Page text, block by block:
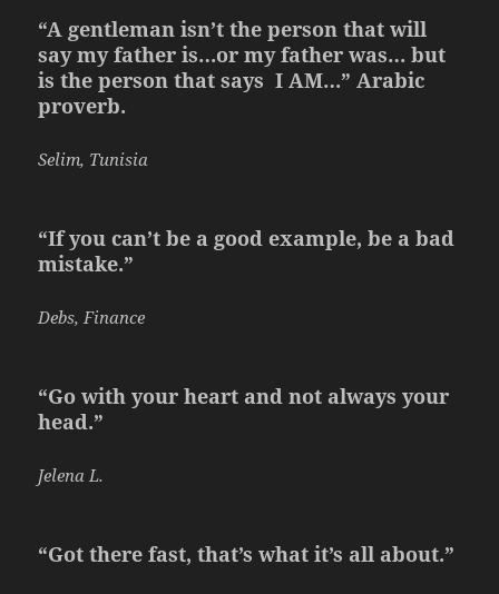
“A gentleman isn’t the person that will
say my father is…or my father was… but
is the person that says I AM…” Arabic
proverb.
Selim, Tunisia
“If you can’t be a good example, be a bad
mistake.”
Debs, Finance
“Go with your heart and not always your
head.”
Jelena L.
“Got there fast, that’s what it’s all about.”